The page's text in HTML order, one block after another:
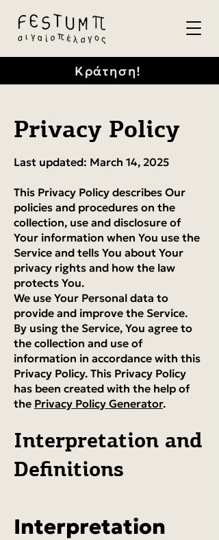
Κράτηση!
Last updated: March 14, 2025
This Privacy Policy describes Our
policies and procedures on the
collection, use and disclosure of
Your information when You use the
Service and tells You about Your
privacy rights and how the law
protects You.
We use Your Personal data to
provide and improve the Service.
By using the Service, You agree to
the collection and use of
information in accordance with this
Privacy Policy. This Privacy Policy
has been created with the help of
the Privacy Policy Generator.
Interpretation and
Definitions
Interpretation
Privacy Policy